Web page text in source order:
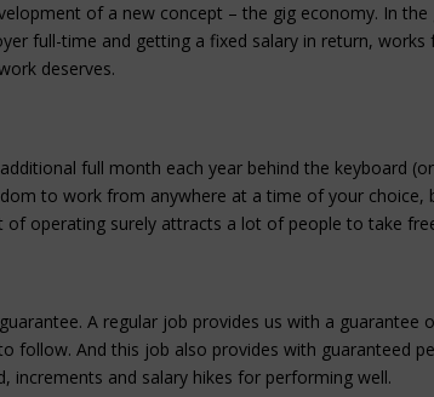
of a new concept – the gig economy. In the
full-time and getting a fixed salary in return, works
deserves.
full month each year behind the keyboard
to work from anywhere at a time of your choice,
operating surely attracts a lot of people to take
A regular job provides us with a guarantee
follow. And this job also provides with guaranteed
increments and salary hikes for performing well.